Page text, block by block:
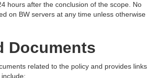
hours after the conclusion of the scope. No
on BW servers at any time unless otherwise
Documents
related to the policy and provides links